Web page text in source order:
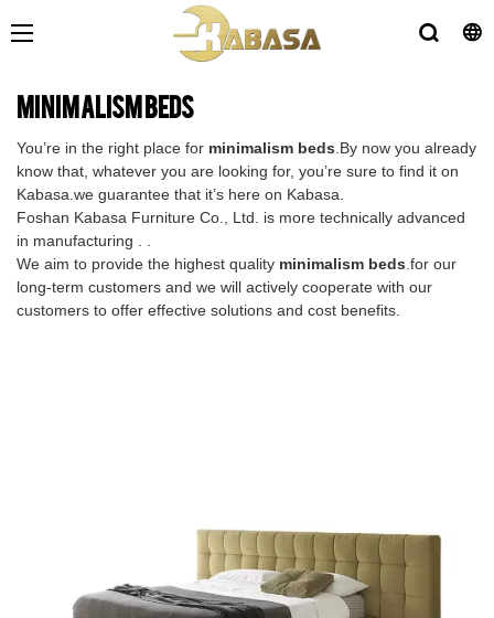
minimalism beds
You’re in the right place for minimalism beds.By now you already
know that, whatever you are looking for, you’re sure to find it on
Kabasa.we guarantee that it’s here on Kabasa.
Foshan Kabasa Furniture Co., Ltd. is more technically advanced
in manufacturing . .
We aim to provide the highest quality minimalism beds.for our
long-term customers and we will actively cooperate with our
customers to offer effective solutions and cost benefits.